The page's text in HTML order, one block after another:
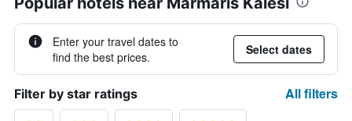
Enter your travel dates to
find the best prices.
Select dates
Filter by star ratings All filters